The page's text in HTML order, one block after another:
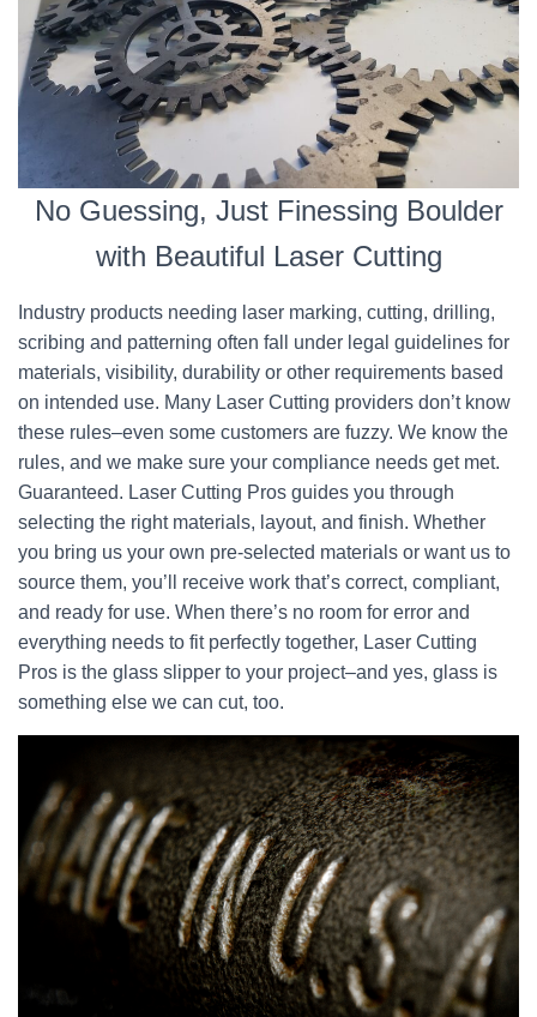
No Guessing, Just Finessing Boulder
with Beautiful Laser Cutting
Industry products needing laser marking, cutting, drilling,
scribing and patterning often fall under legal guidelines for
materials, visibility, durability or other requirements based
on intended use. Many Laser Cutting providers don’t know
these rules–even some customers are fuzzy. We know the
rules, and we make sure your compliance needs get met.
Guaranteed. Laser Cutting Pros guides you through
selecting the right materials, layout, and finish. Whether
you bring us your own pre-selected materials or want us to
source them, you’ll receive work that’s correct, compliant,
and ready for use. When there’s no room for error and
everything needs to fit perfectly together, Laser Cutting
Pros is the glass slipper to your project–and yes, glass is
something else we can cut, too.